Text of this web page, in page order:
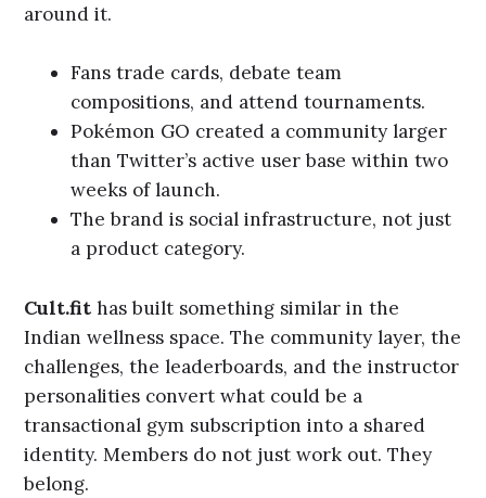
around it.
Fans trade cards, debate team
compositions, and attend tournaments.
Pokémon GO created a community larger
than Twitter’s active user base within two
weeks of launch.
The brand is social infrastructure, not just
a product category.
Cult.fit has built something similar in the
Indian wellness space. The community layer, the
challenges, the leaderboards, and the instructor
personalities convert what could be a
transactional gym subscription into a shared
identity. Members do not just work out. They
belong.